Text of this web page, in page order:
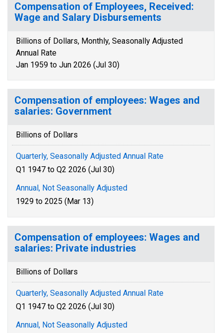
Compensation of Employees, Received:
Wage and Salary Disbursements
Billions of Dollars, Monthly, Seasonally Adjusted
Annual Rate
Jan 1959 to Jun 2026 (Jul 30)
Compensation of employees: Wages and
salaries: Government
Billions of Dollars
Quarterly, Seasonally Adjusted Annual Rate
Q1 1947 to Q2 2026 (Jul 30)
Annual, Not Seasonally Adjusted
1929 to 2025 (Mar 13)
Compensation of employees: Wages and
salaries: Private industries
Billions of Dollars
Quarterly, Seasonally Adjusted Annual Rate
Q1 1947 to Q2 2026 (Jul 30)
Annual, Not Seasonally Adjusted